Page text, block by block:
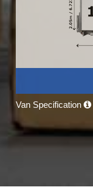
Van Specification